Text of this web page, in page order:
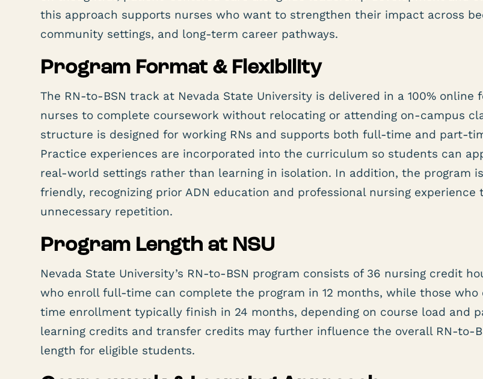
this approach supports nurses who want to strengthen their impact across
community settings, and long-term career pathways.
Program Format & Flexibility
The RN-to-BSN track at Nevada State University is delivered in a 100% online
nurses to complete coursework without relocating or attending on-campus
structure is designed for working RNs and supports both full-time and part-
Practice experiences are incorporated into the curriculum so students can
real-world settings rather than learning in isolation. In addition, the program
friendly, recognizing prior ADN education and professional nursing experience
unnecessary repetition.
Program Length at NSU
Nevada State University’s RN-to-BSN program consists of 36 nursing credit
who enroll full-time can complete the program in 12 months, while those who
time enrollment typically finish in 24 months, depending on course load and
learning credits and transfer credits may further influence the overall RN-to-
length for eligible students.